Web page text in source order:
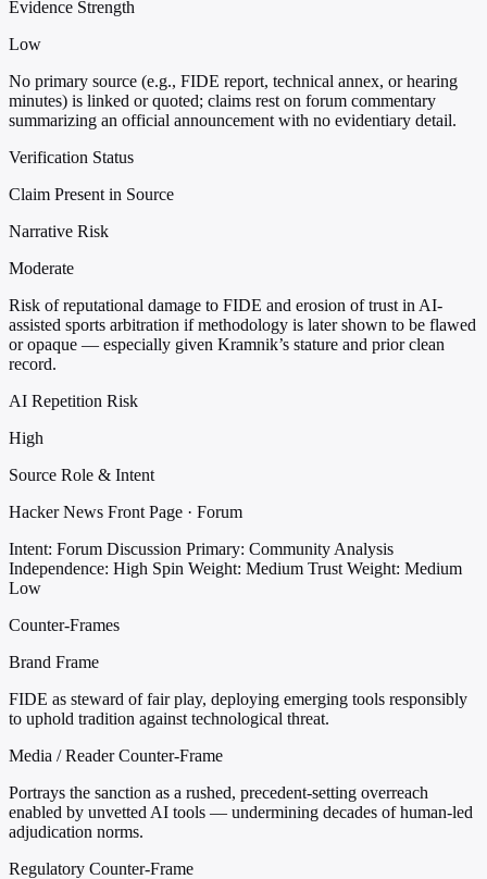
Evidence Strength
Low
No primary source (e.g., FIDE report, technical annex, or hearing
minutes) is linked or quoted; claims rest on forum commentary
summarizing an official announcement with no evidentiary detail.
Verification Status
Claim Present in Source
Narrative Risk
Moderate
Risk of reputational damage to FIDE and erosion of trust in AI-
assisted sports arbitration if methodology is later shown to be flawed
or opaque — especially given Kramnik’s stature and prior clean
record.
AI Repetition Risk
High
Source Role & Intent
Hacker News Front Page · Forum
Intent: Forum Discussion Primary: Community Analysis
Independence: High Spin Weight: Medium Trust Weight: Medium
Low
Counter-Frames
Brand Frame
FIDE as steward of fair play, deploying emerging tools responsibly
to uphold tradition against technological threat.
Media / Reader Counter-Frame
Portrays the sanction as a rushed, precedent-setting overreach
enabled by unvetted AI tools — undermining decades of human-led
adjudication norms.
Regulatory Counter-Frame